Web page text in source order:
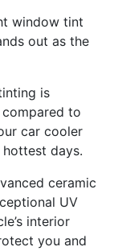
window tint
out as the
is
to
car cooler
days.
ceramic
UV
interior
you and